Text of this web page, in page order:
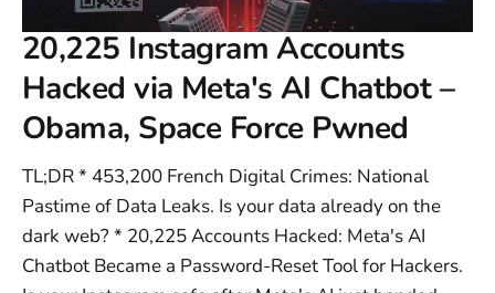
20,225 Instagram Accounts
Hacked via Meta's AI Chatbot –
Obama, Space Force Pwned
TL;DR * 453,200 French Digital Crimes: National
Pastime of Data Leaks. Is your data already on the
dark web? * 20,225 Accounts Hacked: Meta's AI
Chatbot Became a Password-Reset Tool for Hackers.